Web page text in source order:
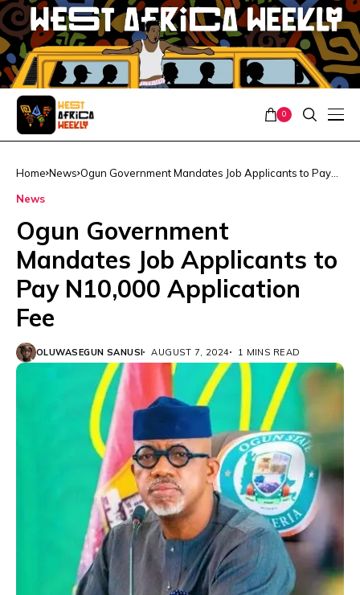
0
Home News Ogun Government Mandates Job Applicants to Pay
News
Ogun Government
Mandates Job Applicants to
Pay N10,000 Application
Fee
OLUWASEGUN SANUSI AUGUST 7, 2024 1 MINS READ